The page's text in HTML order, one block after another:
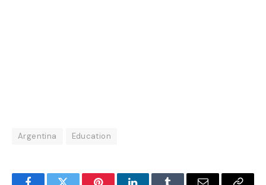
Argentina Education